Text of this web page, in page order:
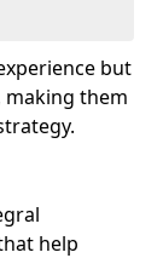
but
making them
help